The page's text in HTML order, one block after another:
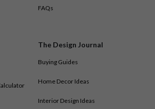
FAQs
The Design Journal
Buying Guides
Home Decor Ideas
Interior Design Ideas